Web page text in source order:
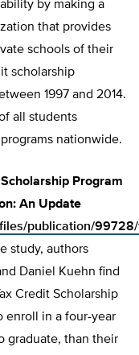
by making a
that provides
schools of their
scholarship
1997 and 2014.
all students
nationwide.
Program
An Update
publication/
study, authors
Daniel Kuehn find
Credit Scholarship
enroll in a four-year
graduate, than their